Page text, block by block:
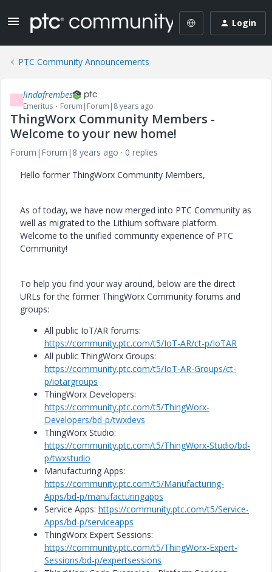
Login
PTC Community Announcements
L lindafrembes
Emeritus Forum|Forum|8 years ago
ThingWorx Community Members -
Welcome to your new home!
Forum|Forum|8 years ago
0 replies
Hello former ThingWorx Community Members,
As of today, we have now merged into PTC Community as
well as migrated to the Lithium software platform.
Welcome to the unified community experience of PTC
Community!
To help you find your way around, below are the direct
URLs for the former ThingWorx Community forums and
groups:
All public IoT/AR forums:
https://community.ptc.com/t5/IoT-AR/ct-p/IoTAR
All public ThingWorx Groups:
https://community.ptc.com/t5/IoT-AR-Groups/ct-
p/iotargroups
ThingWorx Developers:
https://community.ptc.com/t5/ThingWorx-
Developers/bd-p/twxdevs
ThingWorx Studio:
https://community.ptc.com/t5/ThingWorx-Studio/bd-
p/twxstudio
Manufacturing Apps:
https://community.ptc.com/t5/Manufacturing-
Apps/bd-p/manufacturingapps
Service Apps: https://community.ptc.com/t5/Service-
Apps/bd-p/serviceapps
ThingWorx Expert Sessions:
https://community.ptc.com/t5/ThingWorx-Expert-
Sessions/bd-p/expertsessions